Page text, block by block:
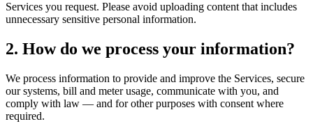
Services you request. Please avoid uploading content that includes
unnecessary sensitive personal information.
2. How do we process your information?
We process information to provide and improve the Services, secure
our systems, bill and meter usage, communicate with you, and
comply with law — and for other purposes with consent where
required.